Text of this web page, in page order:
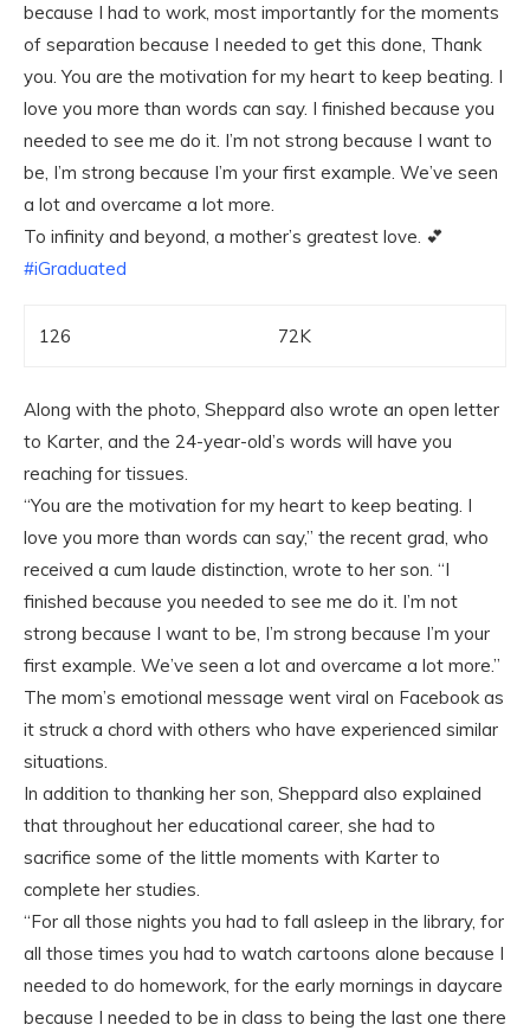
because I had to work, most importantly for the moments
of separation because I needed to get this done, Thank
you. You are the motivation for my heart to keep beating. I
love you more than words can say. I finished because you
needed to see me do it. I’m not strong because I want to
be, I’m strong because I’m your first example. We’ve seen
a lot and overcame a lot more.
To infinity and beyond, a mother’s greatest love. 💕
‪#‎iGraduated‬
126 72K
Along with the photo, Sheppard also wrote an open letter
to Karter, and the 24-year-old’s words will have you
reaching for tissues.
“You are the motivation for my heart to keep beating. I
love you more than words can say,” the recent grad, who
received a cum laude distinction, wrote to her son. “I
finished because you needed to see me do it. I’m not
strong because I want to be, I’m strong because I’m your
first example. We’ve seen a lot and overcame a lot more.”
The mom’s emotional message went viral on Facebook as
it struck a chord with others who have experienced similar
situations.
In addition to thanking her son, Sheppard also explained
that throughout her educational career, she had to
sacrifice some of the little moments with Karter to
complete her studies.
“For all those nights you had to fall asleep in the library, for
all those times you had to watch cartoons alone because I
needed to do homework, for the early mornings in daycare
because I needed to be in class to being the last one there